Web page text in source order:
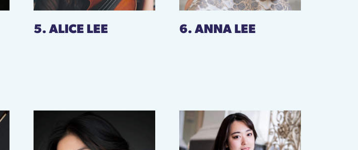
5. ALICE LEE 6. ANNA LEE